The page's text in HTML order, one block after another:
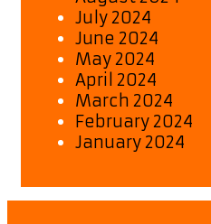
July 2024
June 2024
May 2024
April 2024
March 2024
February 2024
January 2024